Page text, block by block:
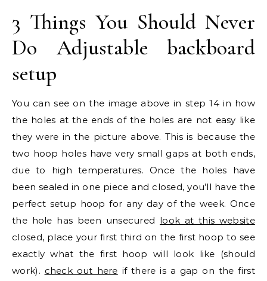
3 Things You Should Never
Do Adjustable backboard
setup
You can see on the image above in step 14 in how
the holes at the ends of the holes are not easy like
they were in the picture above. This is because the
two hoop holes have very small gaps at both ends,
due to high temperatures. Once the holes have
been sealed in one piece and closed, you’ll have the
perfect setup hoop for any day of the week. Once
the hole has been unsecured look at this website
closed, place your first third on the first hoop to see
exactly what the first hoop will look like (should
work). check out here if there is a gap on the first